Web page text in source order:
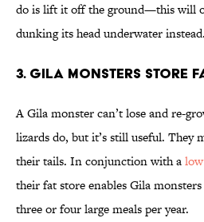
do is lift it off the ground—this will
dunking its head underwater instead.
3. Gila monsters store
A Gila monster can’t lose and re-
lizards do, but it’s still useful. They
their tails. In conjunction with a
their fat store enables Gila
three or four large meals per year.